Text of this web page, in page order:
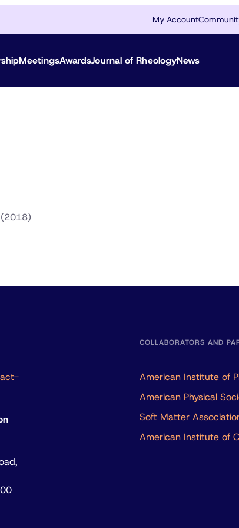
My Account
MeetingsAwardsJournal of RheologyNews
COLLABORATORS AND
American Institute of
American Physical
Soft Matter
American Institute of